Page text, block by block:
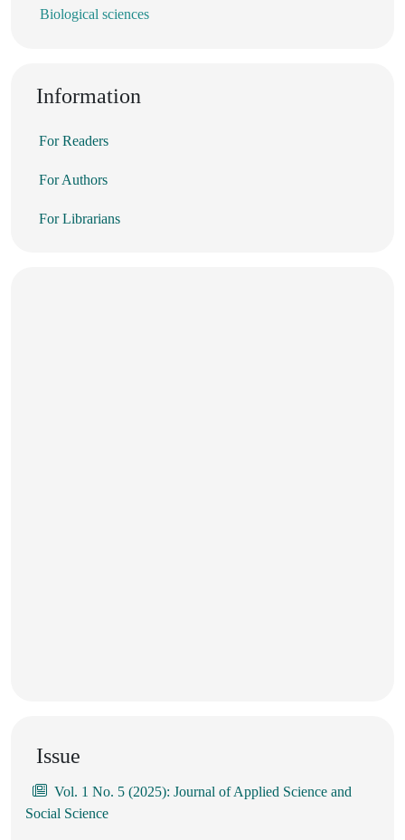
Biological sciences
Information
For Readers
For Authors
For Librarians
Issue
Vol. 1 No. 5 (2025): Journal of Applied Science and
Social Science